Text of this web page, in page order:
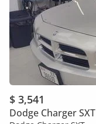
$ 3,541
Dodge Charger SXT